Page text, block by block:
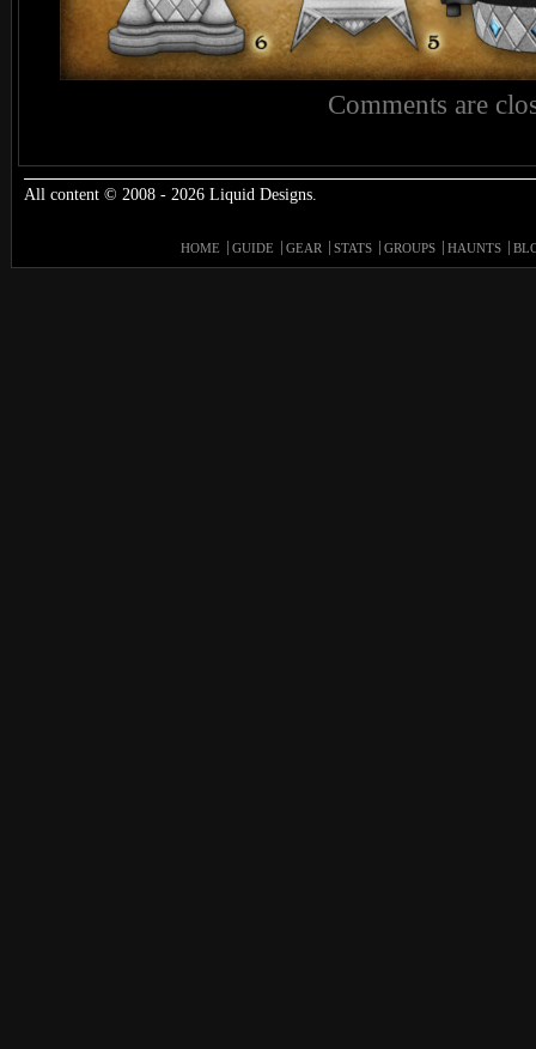
Comments are
All content © 2008 - 2026 Liquid Designs.
HOME GUIDE GEAR STATS GROUPS HAUNTS